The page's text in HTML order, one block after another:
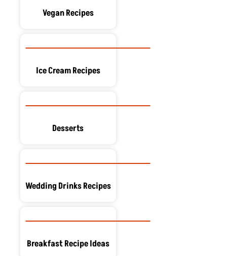
Vegan Recipes
Ice Cream Recipes
Desserts
Wedding Drinks Recipes
Breakfast Recipe Ideas